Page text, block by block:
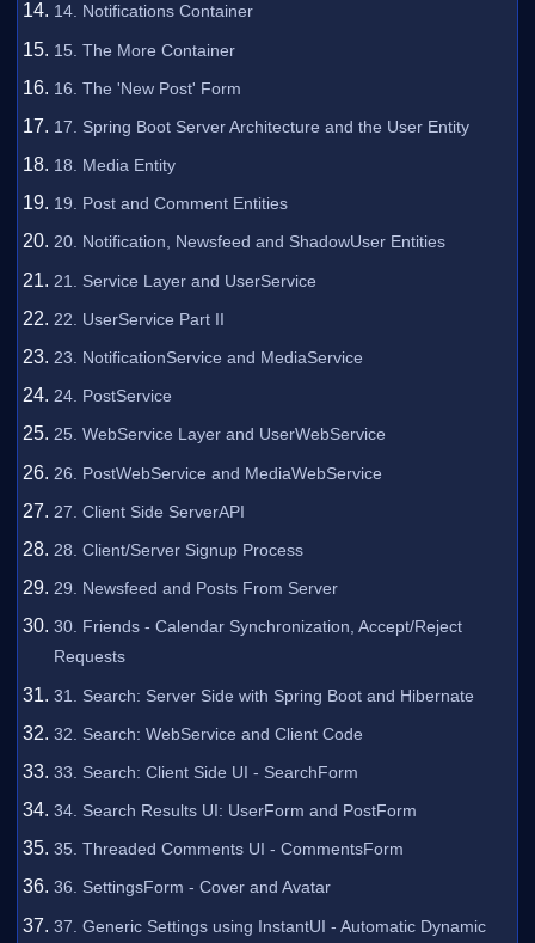
14. Notifications Container
15. The More Container
16. The 'New Post' Form
17. Spring Boot Server Architecture and the User Entity
18. Media Entity
19. Post and Comment Entities
20. Notification, Newsfeed and ShadowUser Entities
21. Service Layer and UserService
22. UserService Part II
23. NotificationService and MediaService
24. PostService
25. WebService Layer and UserWebService
26. PostWebService and MediaWebService
27. Client Side ServerAPI
28. Client/Server Signup Process
29. Newsfeed and Posts From Server
30. Friends - Calendar Synchronization, Accept/Reject
Requests
31. Search: Server Side with Spring Boot and Hibernate
32. Search: WebService and Client Code
33. Search: Client Side UI - SearchForm
34. Search Results UI: UserForm and PostForm
35. Threaded Comments UI - CommentsForm
36. SettingsForm - Cover and Avatar
37. Generic Settings using InstantUI - Automatic Dynamic